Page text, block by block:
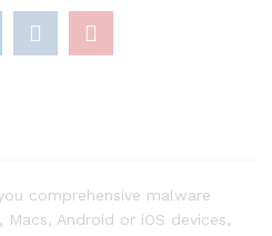
comprehensive malware
Android or iOS devices,